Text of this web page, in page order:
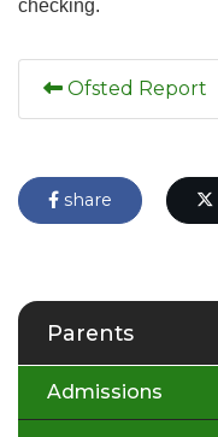
checking.
Ofsted Report
share
Parents
Admissions